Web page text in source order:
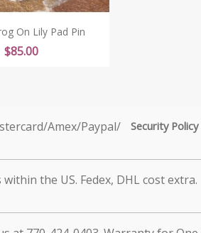
On Lily Pad Pin
Price
$85.00
Security